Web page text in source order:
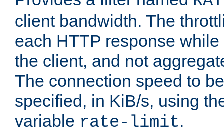
client bandwidth. The
each HTTP response
the client, and not
The connection speed to
specified, in KiB/s, using
variable rate-limit.